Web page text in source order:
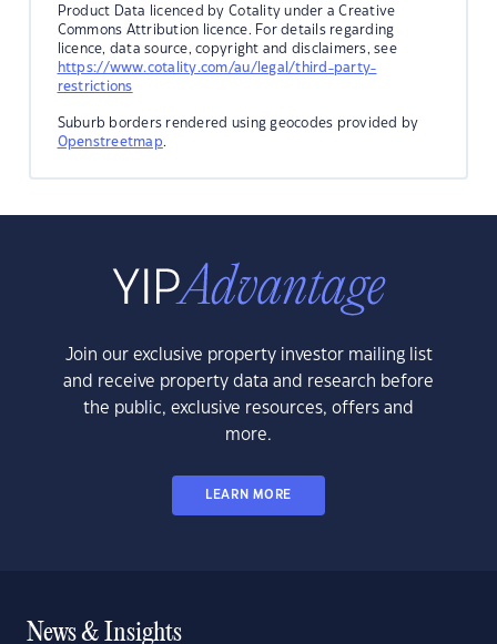
Product Data licenced by Cotality under a Creative
Commons Attribution licence. For details regarding
licence, data source, copyright and disclaimers, see
https://www.cotality.com/au/legal/third-party-
restrictions
Suburb borders rendered using geocodes provided by
Openstreetmap.
Join our exclusive property investor mailing list
and receive property data and research before
the public, exclusive resources, offers and
more.
LEARN MORE
News & Insights